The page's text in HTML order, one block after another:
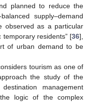
planned to reduce the
supply–demand
observed as a particular
temporary residents” [36],
of urban demand to be
tourism as one of
the study of the
management
logic of the complex